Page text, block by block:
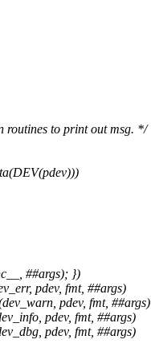
routines to print out msg. */
##args); })
pdev, fmt, ##args)
pdev, fmt, ##args)
pdev, fmt, ##args)
pdev, fmt, ##args)